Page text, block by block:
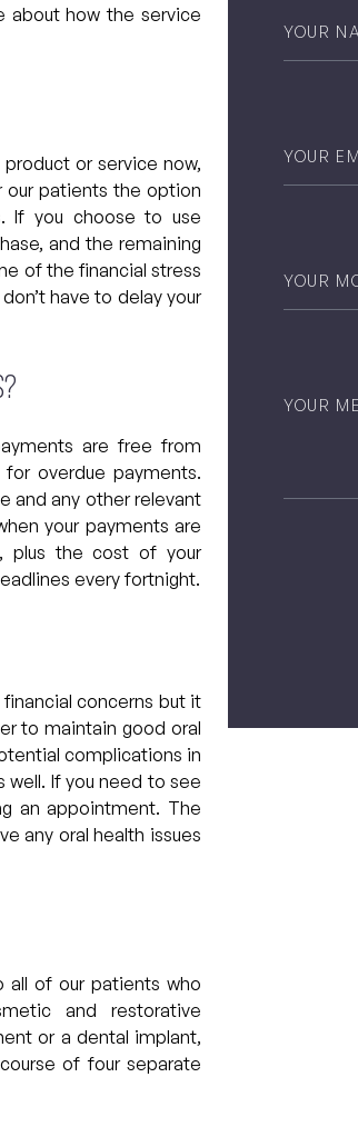
about how the service
or service now,
our patients the option
If you choose to use
and the remaining
of the financial stress
have to delay your
are free from
overdue payments.
and any other relevant
your payments are
plus the cost of your
every fortnight.
concerns but it
to maintain good oral
complications in
well. If you need to see
an appointment. The
any oral health issues
all of our patients who
and restorative
or a dental implant,
of four separate
Name *